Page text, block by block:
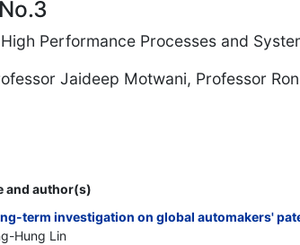
Performance Processes and
Jaideep Motwani, Professor
and author(s)
term investigation on global automakers'
Hung Lin